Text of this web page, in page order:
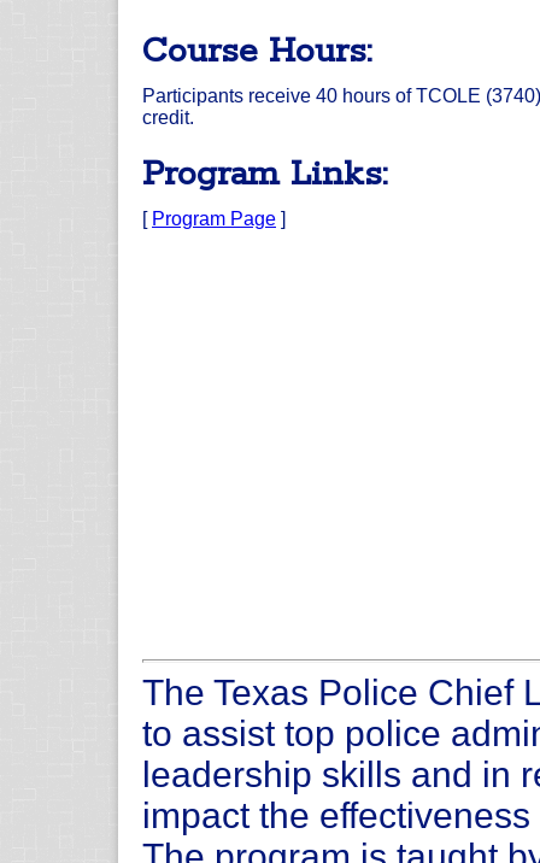
Course Hours:
Participants receive 40 hours of TCOLE (3740)
credit.
Program Links:
[ Program Page ]
The Texas Police Chief
to assist top police
leadership skills and in
impact the